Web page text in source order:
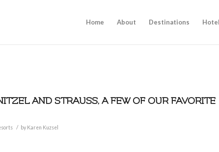
Home About Destinations
AND STRAUSS, A FEW OF OUR FAVORITE
/ by Karen Kuzsel